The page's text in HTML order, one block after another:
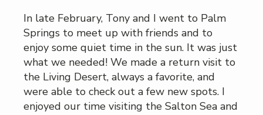
In late February, Tony and I went to Palm
Springs to meet up with friends and to
enjoy some quiet time in the sun. It was just
what we needed! We made a return visit to
the Living Desert, always a favorite, and
were able to check out a few new spots. I
enjoyed our time visiting the Salton Sea and